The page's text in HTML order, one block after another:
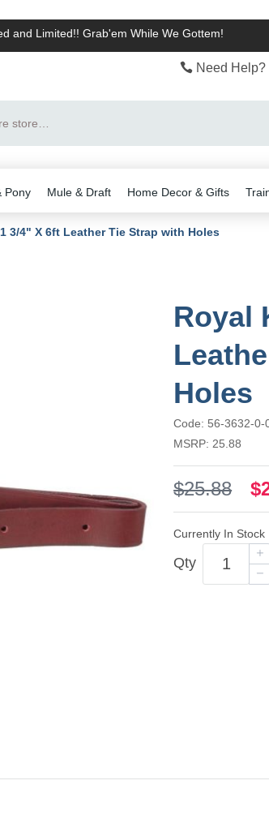
and Limited!! Grab'em While We Gottem!
Need
Pony Mule & Draft Home Decor & Gifts
3/4" X 6ft Leather Tie Strap with Holes
Royal
Holes
Code: 56-3632-0-
MSRP: 25.88
$25.88
Currently In Stock
Qty